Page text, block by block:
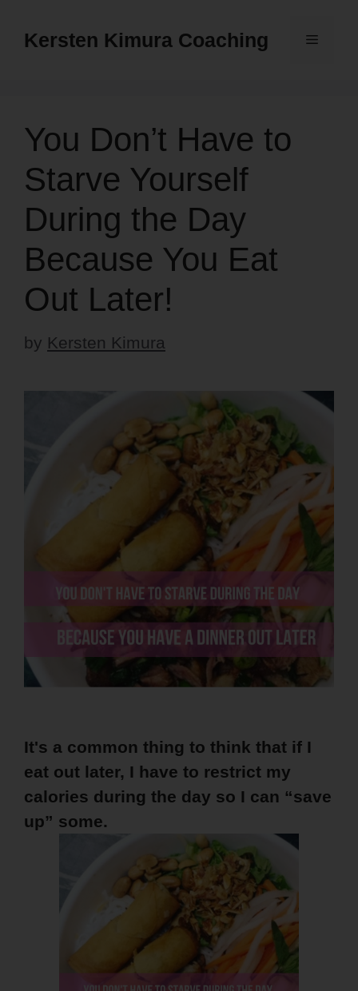
Kersten Kimura Coaching Menu
You Don’t Have to
Starve Yourself
During the Day
Because You Eat
Out Later!
by Kersten Kimura
It's a common thing to think that if I
eat out later, I have to restrict my
calories during the day so I can “save
up” some.